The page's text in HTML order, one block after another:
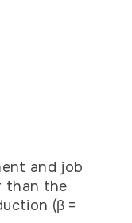
and job
than the
(β =